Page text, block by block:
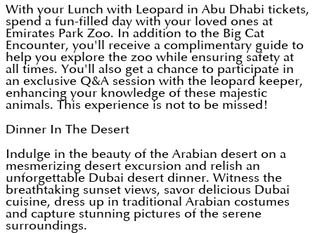
With your Lunch with Leopard in Abu Dhabi tickets,
spend a fun-filled day with your loved ones at
Emirates Park Zoo. In addition to the Big Cat
Encounter, you'll receive a complimentary guide to
help you explore the zoo while ensuring safety at
all times. You'll also get a chance to participate in
an exclusive Q&A session with the leopard keeper,
enhancing your knowledge of these majestic
animals. This experience is not to be missed!
Dinner In The Desert
Indulge in the beauty of the Arabian desert on a
mesmerizing desert excursion and relish an
unforgettable Dubai desert dinner. Witness the
breathtaking sunset views, savor delicious Dubai
cuisine, dress up in traditional Arabian costumes
and capture stunning pictures of the serene
surroundings.